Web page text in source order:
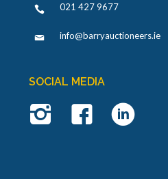
021 427 9677
info@barryauctioneers.ie
SOCIAL MEDIA